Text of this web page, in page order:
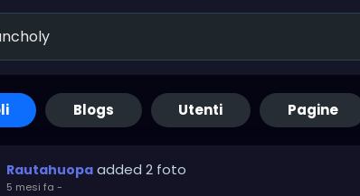
Blogs Utenti Pagine
Rautahuopa added 2 foto
5 mesi fa -